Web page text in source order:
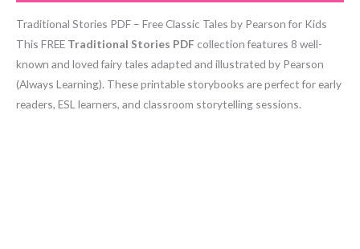
Traditional Stories PDF – Free Classic Tales by Pearson for Kids
This FREE Traditional Stories PDF collection features 8 well-
known and loved fairy tales adapted and illustrated by Pearson
(Always Learning). These printable storybooks are perfect for early
readers, ESL learners, and classroom storytelling sessions.